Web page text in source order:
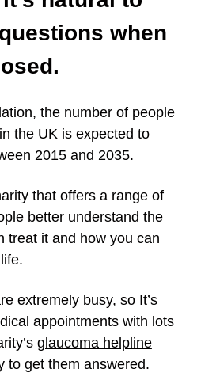
when
the number of people
the UK is expected to
2015 and 2035.
that offers a range of
better understand the
treat it and how you can
extremely busy, so It’s
appointments with lots
glaucoma helpline
to get them answered.